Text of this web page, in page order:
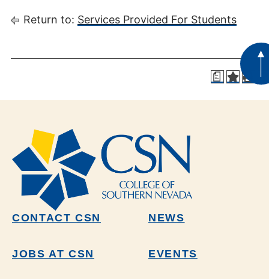
Return to: Services Provided For Students
a
CONTACT CSN NEWS
JOBS AT CSN EVENTS